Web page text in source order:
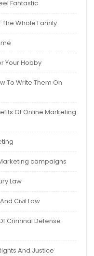
Fantastic
Whole Family
Your Hobby
To Write Them On
Of Online Marketing
campaigns
Law
Civil Law
Criminal Defense
And Justice